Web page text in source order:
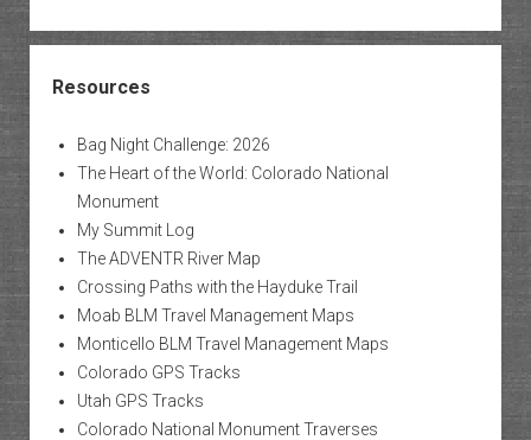
Resources
Bag Night Challenge: 2026
The Heart of the World: Colorado National
Monument
My Summit Log
The ADVENTR River Map
Crossing Paths with the Hayduke Trail
Moab BLM Travel Management Maps
Monticello BLM Travel Management Maps
Colorado GPS Tracks
Utah GPS Tracks
Colorado National Monument Traverses